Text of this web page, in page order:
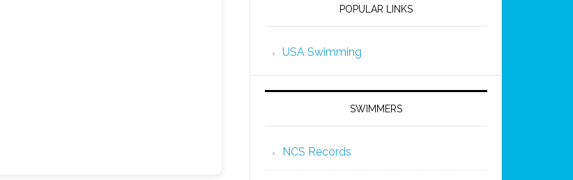
POPULAR LINKS
USA Swimming
SWIMMERS
NCS Records